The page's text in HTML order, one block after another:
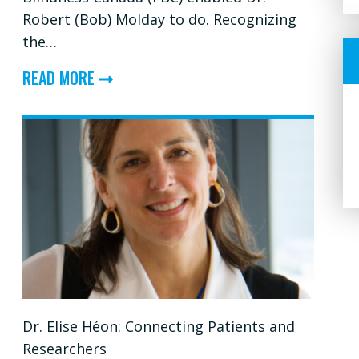
Robert (Bob) Molday to do. Recognizing
the…
READ MORE ABOUT
BOB
MOLDAY:
HELPING
TO
BUILD
STRONG
FOR
Dr. Elise Héon: Connecting Patients and
Researchers